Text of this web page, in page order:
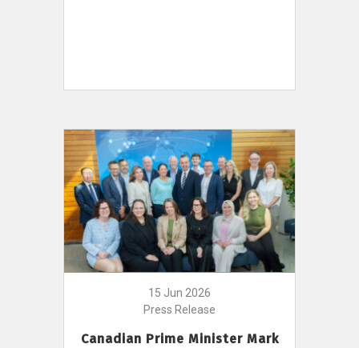
15 Jun 2026
Press Release
Canadian Prime Minister Mark